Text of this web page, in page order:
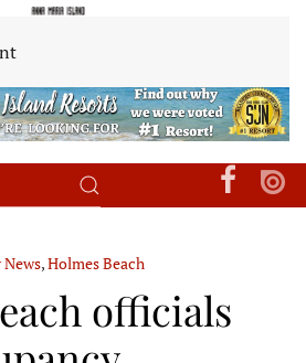
,Holmes Beach
officials